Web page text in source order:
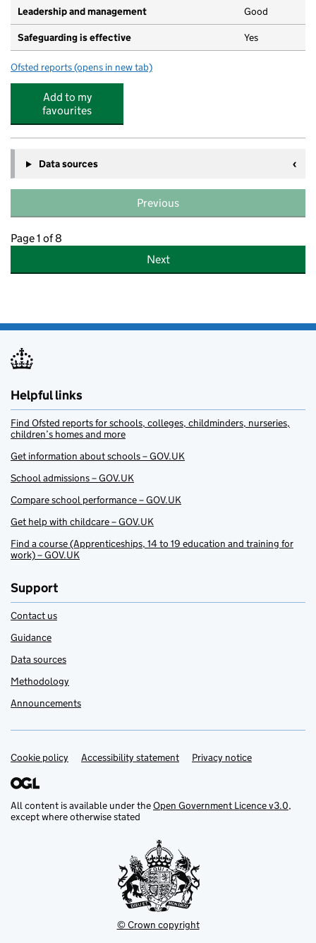
Leadership and management Good
Safeguarding is effective Yes
Ofsted reports for Abbey Pre-School
(opens in new tab)
Add to my
favourites
Data sources
Previous
Page 1 of 8
Next
Helpful links
Find Ofsted reports for schools, colleges, childminders, nurseries,
children’s homes and more
Get information about schools – GOV.UK
School admissions – GOV.UK
Compare school performance – GOV.UK
Get help with childcare – GOV.UK
Find a course (Apprenticeships, 14 to 19 education and training for
work) – GOV.UK
Support
Contact us
Guidance
Data sources
Methodology
Announcements
Support links
Cookie policy Accessibility statement Privacy notice
All content is available under theOpen Government Licence v3.0,
except where otherwise stated
© Crown copyright